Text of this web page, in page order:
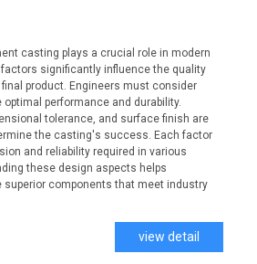
casting plays a crucial role in modern
significantly influence the quality
product. Engineers must consider
performance and durability.
tolerance, and surface finish are
the casting's success. Each factor
and reliability required in various
these design aspects helps
superior components that meet industry
view detail